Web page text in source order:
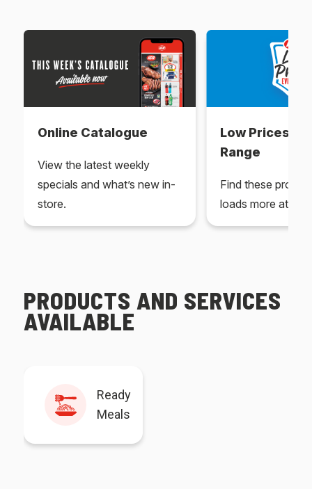
Online Catalogue
View the latest weekly
specials and what’s new in-
store.
Low Prices
Range
Find these
loads more at
PRODUCTS AND SERVICES
AVAILABLE
Ready
Meals